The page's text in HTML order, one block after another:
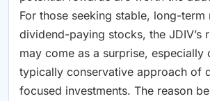
For those seeking stable, long-term
dividend-paying stocks, the JDIV’s
may come as a surprise, especially
typically conservative approach of
focused investments. The reason